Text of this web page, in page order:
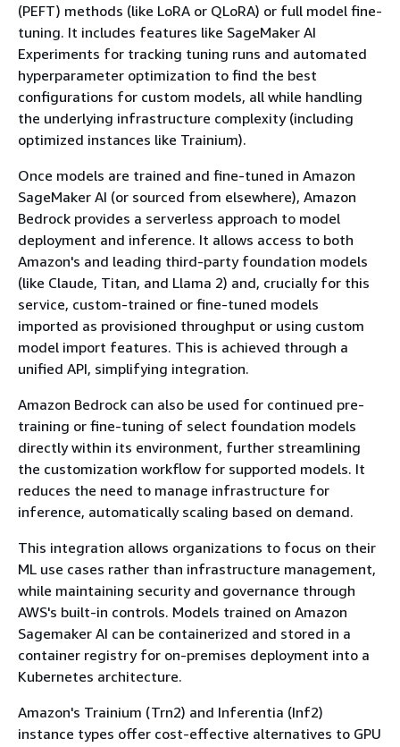
(PEFT) methods (like LoRA or QLoRA) or full model fine-
tuning. It includes features like SageMaker AI
Experiments for tracking tuning runs and automated
hyperparameter optimization to find the best
configurations for custom models, all while handling
the underlying infrastructure complexity (including
optimized instances like Trainium).
Once models are trained and fine-tuned in Amazon
SageMaker AI (or sourced from elsewhere), Amazon
Bedrock provides a serverless approach to model
deployment and inference. It allows access to both
Amazon's and leading third-party foundation models
(like Claude, Titan, and Llama 2) and, crucially for this
service, custom-trained or fine-tuned models
imported as provisioned throughput or using custom
model import features. This is achieved through a
unified API, simplifying integration.
Amazon Bedrock can also be used for continued pre-
training or fine-tuning of select foundation models
directly within its environment, further streamlining
the customization workflow for supported models. It
reduces the need to manage infrastructure for
inference, automatically scaling based on demand.
This integration allows organizations to focus on their
ML use cases rather than infrastructure management,
while maintaining security and governance through
AWS's built-in controls. Models trained on Amazon
Sagemaker AI can be containerized and stored in a
container registry for on-premises deployment into a
Kubernetes architecture.
Amazon's Trainium (Trn2) and Inferentia (Inf2)
instance types offer cost-effective alternatives to GPU